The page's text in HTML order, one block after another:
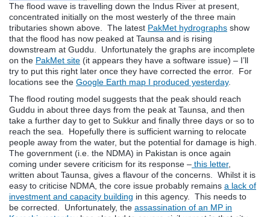
The flood wave is travelling down the Indus River at present,
concentrated initially on the most westerly of the three main
tributaries shown above. The latest PakMet hydrographs show
that the flood has now peaked at Taunsa and is rising
downstream at Guddu. Unfortunately the graphs are incomplete
on the PakMet site (it appears they have a software issue) – I’ll
try to put this right later once they have corrected the error. For
locations see the Google Earth map I produced yesterday.
The flood routing model suggests that the peak should reach
Guddu in about three days from the peak at Taunsa, and then
take a further day to get to Sukkur and finally three days or so to
reach the sea. Hopefully there is sufficient warning to relocate
people away from the water, but the potential for damage is high.
The government (i.e. the NDMA) in Pakistan is once again
coming under severe criticism for its response – this letter,
written about Taunsa, gives a flavour of the concerns. Whilst it is
easy to criticise NDMA, the core issue probably remains a lack of
investment and capacity building in this agency. This needs to
be corrected. Unfortunately, the assassination of an MP in